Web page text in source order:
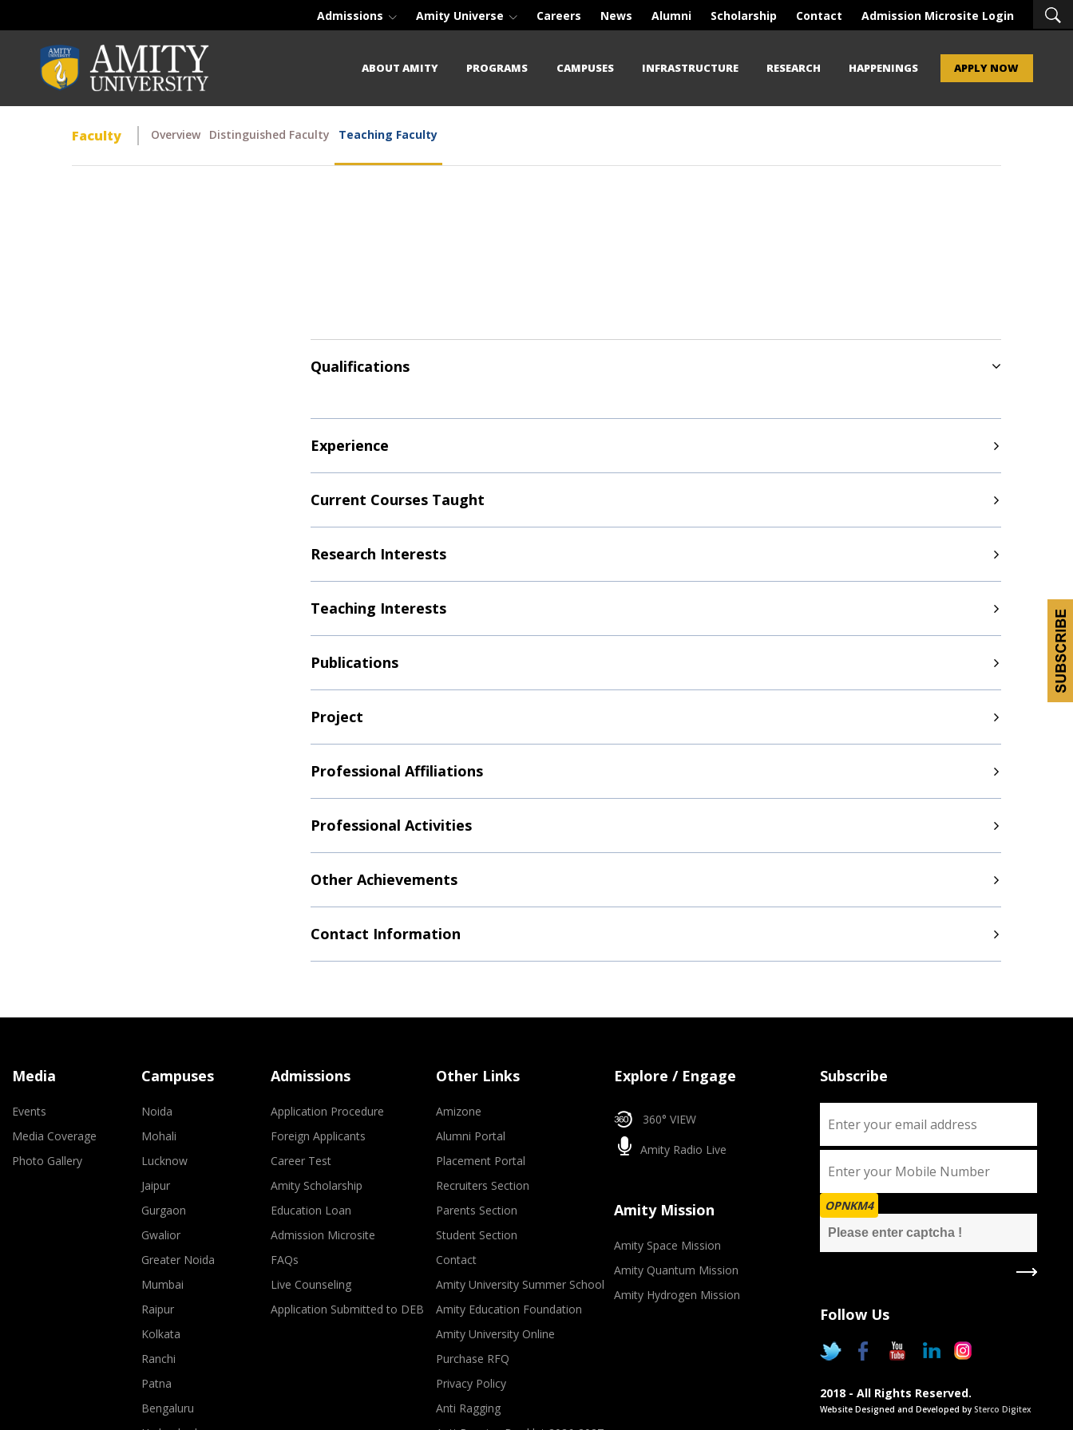
Admissions Amity Universe Careers News Alumni Scholarship Contact Admission Microsite Login
ABOUT AMITY PROGRAMS CAMPUSES INFRASTRUCTURE RESEARCH HAPPENINGS APPLY NOW
Faculty Overview Distinguished Faculty Teaching Faculty
Qualifications
Experience
Current Courses Taught
Research Interests
Teaching Interests
Publications
Project
Professional Affiliations
Professional Activities
Other Achievements
Contact Information
Media
Events
Media Coverage
Photo Gallery
Campuses
Noida
Mohali
Lucknow
Jaipur
Gurgaon
Gwalior
Greater Noida
Mumbai
Raipur
Kolkata
Ranchi
Patna
Bengaluru
Admissions
Application Procedure
Foreign Applicants
Career Test
Amity Scholarship
Education Loan
Admission Microsite
FAQs
Live Counseling
Application Submitted to DEB
Other Links
Amizone
Alumni Portal
Placement Portal
Recruiters Section
Parents Section
Student Section
Contact
Amity University Summer School
Amity Education Foundation
Amity University Online
Purchase RFQ
Privacy Policy
Anti Ragging
Explore / Engage
360° VIEW
Amity Radio Live
Amity Mission
Amity Space Mission
Amity Quantum Mission
Amity Hydrogen Mission
Subscribe
OPNKM4
Follow Us
2018 - All Rights Reserved.
Website Designed and Developed by Sterco Digitex